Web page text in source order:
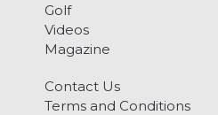
Golf
Videos
Magazine
Contact Us
Terms and Conditions